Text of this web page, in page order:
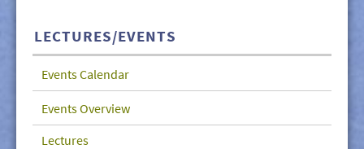
CLASSES
DOCUMENTS
LECTURES/EVENTS
GIVE/VOLUNTEER
LECTURES/EVENTS
Events Calendar
Events Overview
Lectures